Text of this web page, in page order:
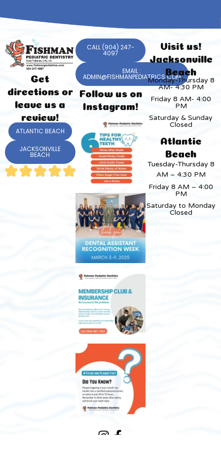
Get
directions or
leave us a
review!
ATLANTIC BEACH
JACKSONVILLE
BEACH
CALL (904) 247-
4097
EMAIL :
ADMIN@FISHMANPEDIATRICS.COM
Follow us on
Instagram!
Visit us!
Jacksonville
Beach
Monday-Thursday 8
AM- 4:30 PM
Friday 8 AM- 4:00
PM
Saturday & Sunday
Closed
Atlantic
Beach
Tuesday-Thursday 8
AM – 4:30 PM
Friday 8 AM – 4:00
PM
Saturday to Monday
Closed